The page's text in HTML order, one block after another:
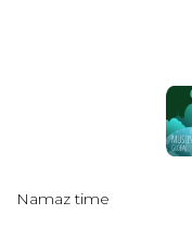
Namaz time